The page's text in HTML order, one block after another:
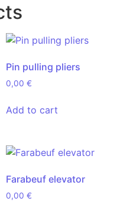
Pin pulling pliers
0,00 €
Add to cart
Farabeuf elevator
0,00 €